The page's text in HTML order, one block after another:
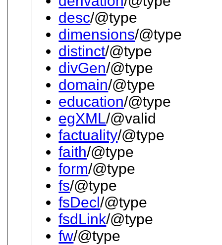
desc/@type
dimensions/@type
distinct/@type
divGen/@type
domain/@type
education/@type
egXML/@valid
factuality/@type
faith/@type
form/@type
fs/@type
fsDecl/@type
fsdLink/@type
fw/@type